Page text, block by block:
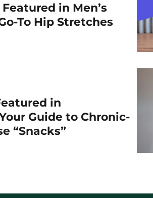
in Men’s
To Hip Stretches
in
Guide to Chronic-
“Snacks”